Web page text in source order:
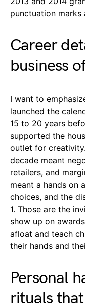
punctuation marks
Career
business
I want to
launched the
15 to 20 years
supported the
outlet for
decade meant
retailers, and
meant a hands on
choices, and the
1. Those are the
show up on
afloat and teach
their hands and
Personal
rituals